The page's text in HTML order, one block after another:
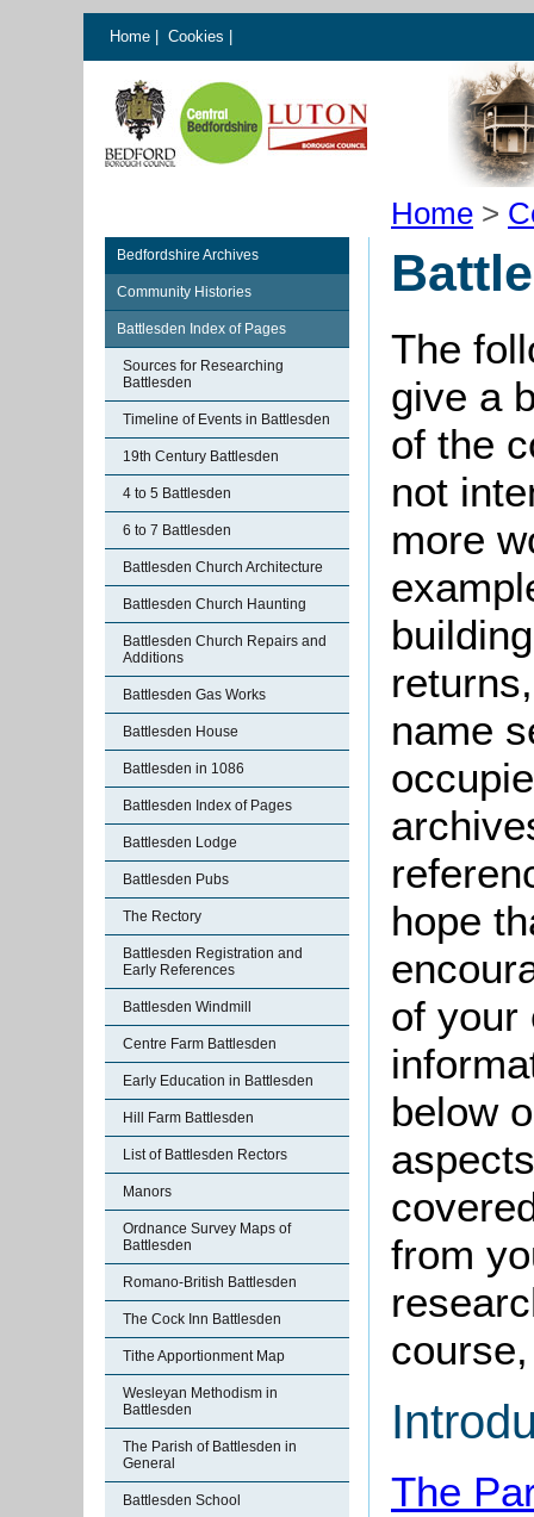
Home Cookies
Home >
Bedfordshire Archives
Community Histories
Battlesden Index of Pages
Sources for Researching
Battlesden
Timeline of Events in Battlesden
19th Century Battlesden
4 to 5 Battlesden
6 to 7 Battlesden
Battlesden Church Architecture
Battlesden Church Haunting
Battlesden Church Repairs and
Additions
Battlesden Gas Works
Battlesden House
Battlesden in 1086
Battlesden Index of Pages
Battlesden Lodge
Battlesden Pubs
The Rectory
Battlesden Registration and
Early References
Battlesden Windmill
Centre Farm Battlesden
Early Education in Battlesden
Hill Farm Battlesden
List of Battlesden Rectors
Manors
Ordnance Survey Maps of
Battlesden
Romano-British Battlesden
The Cock Inn Battlesden
Tithe Apportionment Map
Wesleyan Methodism in
Battlesden
The Parish of Battlesden in
General
Battlesden School
The
give a
of the
not
more
name
hope
of your
below
from
The